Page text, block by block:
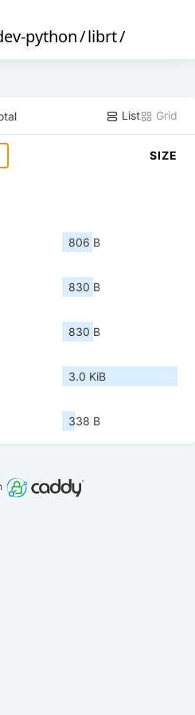
python/librt/
List Grid
SIZE
806 B
830 B
830 B
3.0 KiB
338 B